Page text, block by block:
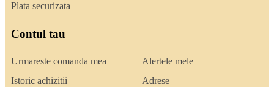
Plata securizata
Contul tau
Urmareste comanda mea
Istoric achizitii
Alertele mele
Adrese